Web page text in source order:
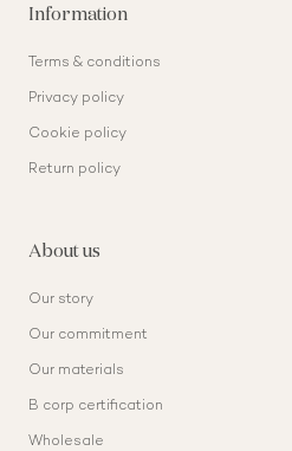
Information
Terms & conditions
Privacy policy
Cookie policy
Return policy
About us
Our story
Our commitment
Our materials
B corp certification
Wholesale